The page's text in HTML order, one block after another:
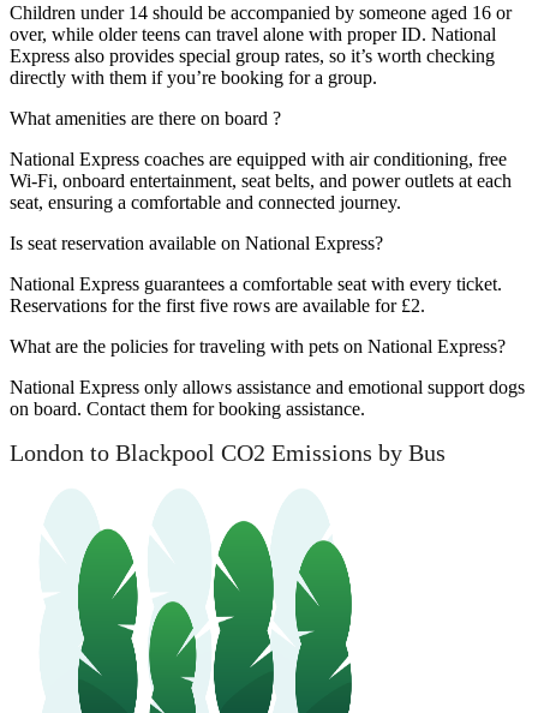
Children under 14 should be accompanied by someone aged 16 or
over, while older teens can travel alone with proper ID. National
Express also provides special group rates, so it’s worth checking
directly with them if you’re booking for a group.
What amenities are there on board ?
National Express coaches are equipped with air conditioning, free
Wi-Fi, onboard entertainment, seat belts, and power outlets at each
seat, ensuring a comfortable and connected journey.
Is seat reservation available on National Express?
National Express guarantees a comfortable seat with every ticket.
Reservations for the first five rows are available for £2.
What are the policies for traveling with pets on National Express?
National Express only allows assistance and emotional support dogs
on board. Contact them for booking assistance.
London to Blackpool CO2 Emissions by Bus